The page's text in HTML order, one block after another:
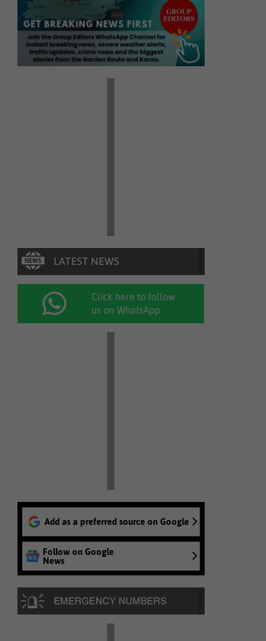
Click here to follow
us on WhatsApp
Add as a preferred source on Google
Follow on Google
News